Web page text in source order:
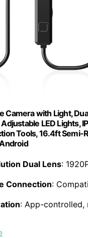
Camera with Light,
LED Lights,
Tools, 16.4ft Semi-
Dual Lens:
Connection:
: App-controlled,